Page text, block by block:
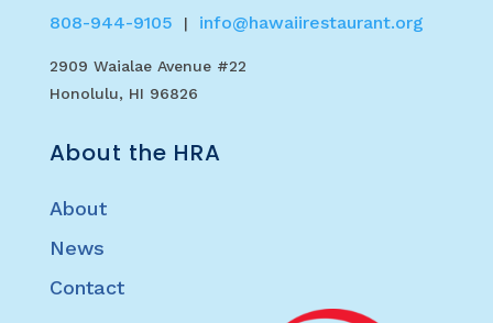
808-944-9105 | info@hawaiirestaurant.org
2909 Waialae Avenue #22
Honolulu, HI 96826
About the HRA
About
News
Contact